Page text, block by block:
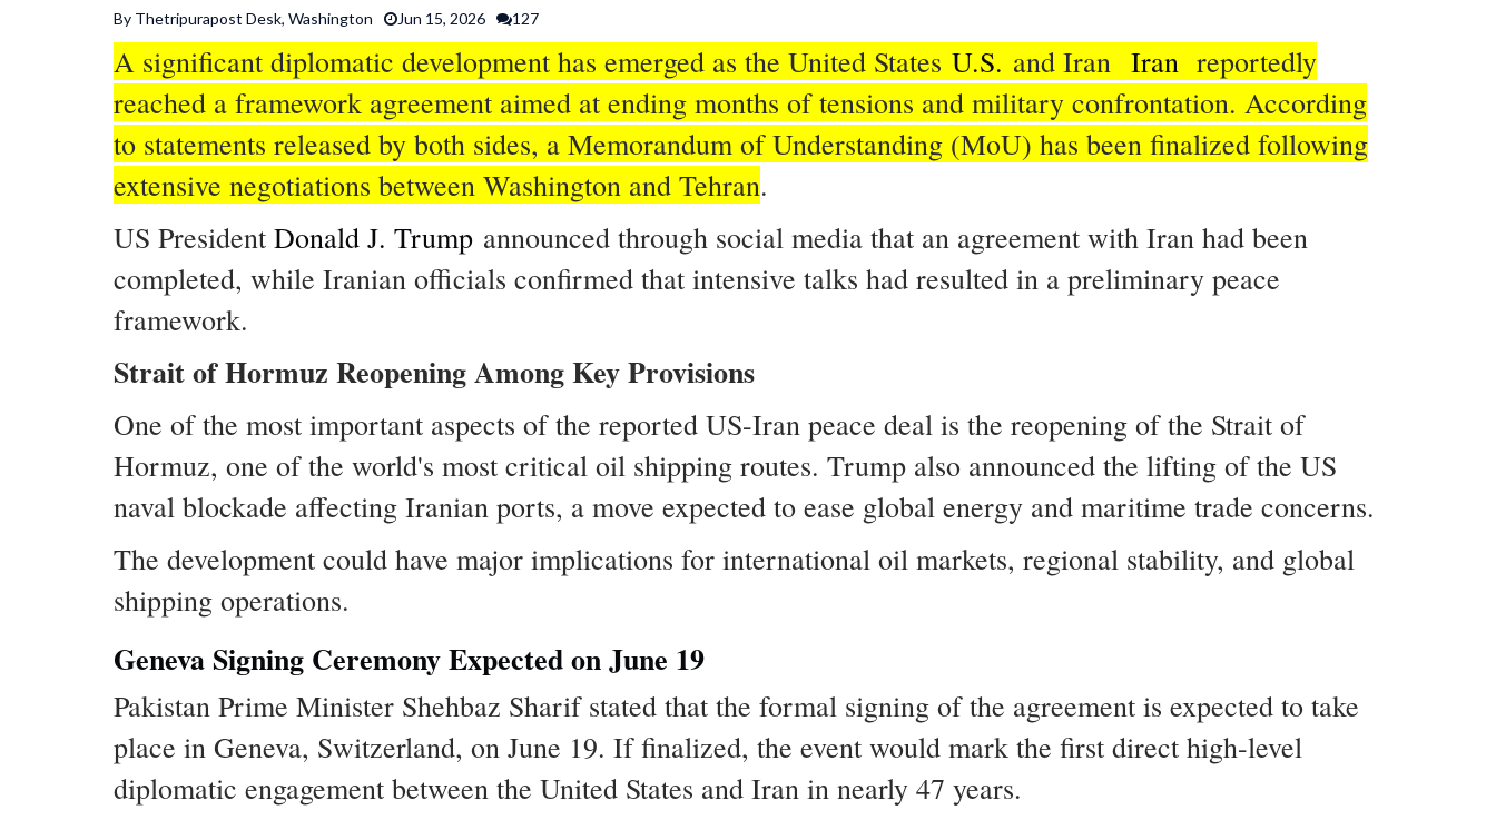
By Thetripurapost Desk, Washington Jun 15, 2026 127
A significant diplomatic development has emerged as the United States U.S. and Iran Iran reportedly
reached a framework agreement aimed at ending months of tensions and military confrontation. According
to statements released by both sides, a Memorandum of Understanding (MoU) has been finalized following
extensive negotiations between Washington and Tehran.
US President Donald J. Trump announced through social media that an agreement with Iran had been
completed, while Iranian officials confirmed that intensive talks had resulted in a preliminary peace
framework.
Strait of Hormuz Reopening Among Key Provisions
One of the most important aspects of the reported US-Iran peace deal is the reopening of the Strait of
Hormuz, one of the world's most critical oil shipping routes. Trump also announced the lifting of the US
naval blockade affecting Iranian ports, a move expected to ease global energy and maritime trade concerns.
The development could have major implications for international oil markets, regional stability, and global
shipping operations.
Geneva Signing Ceremony Expected on June 19
Pakistan Prime Minister Shehbaz Sharif stated that the formal signing of the agreement is expected to take
place in Geneva, Switzerland, on June 19. If finalized, the event would mark the first direct high-level
diplomatic engagement between the United States and Iran in nearly 47 years.